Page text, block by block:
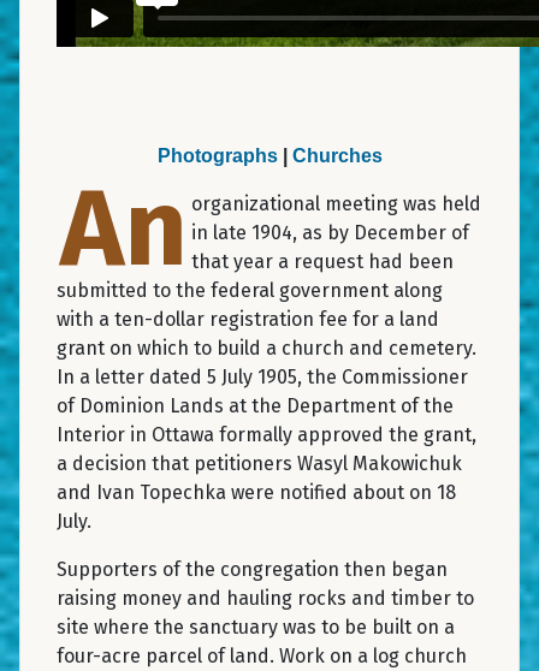
Photographs| Churches
An organizational meeting was held
in late 1904, as by December of
that year a request had been
submitted to the federal government along
with a ten-dollar registration fee for a land
grant on which to build a church and cemetery.
In a letter dated 5 July 1905, the Commissioner
of Dominion Lands at the Department of the
Interior in Ottawa formally approved the grant,
a decision that petitioners Wasyl Makowichuk
and Ivan Topechka were notified about on 18
July.
Supporters of the congregation then began
raising money and hauling rocks and timber to
site where the sanctuary was to be built on a
four-acre parcel of land. Work on a log church